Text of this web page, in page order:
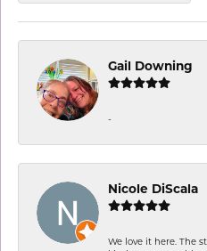
Gail Downing
-
Nicole DiScala
We love it here. The